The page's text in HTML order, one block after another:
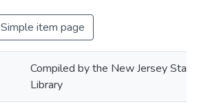
Simple item page
Compiled by the New Jersey State
Library